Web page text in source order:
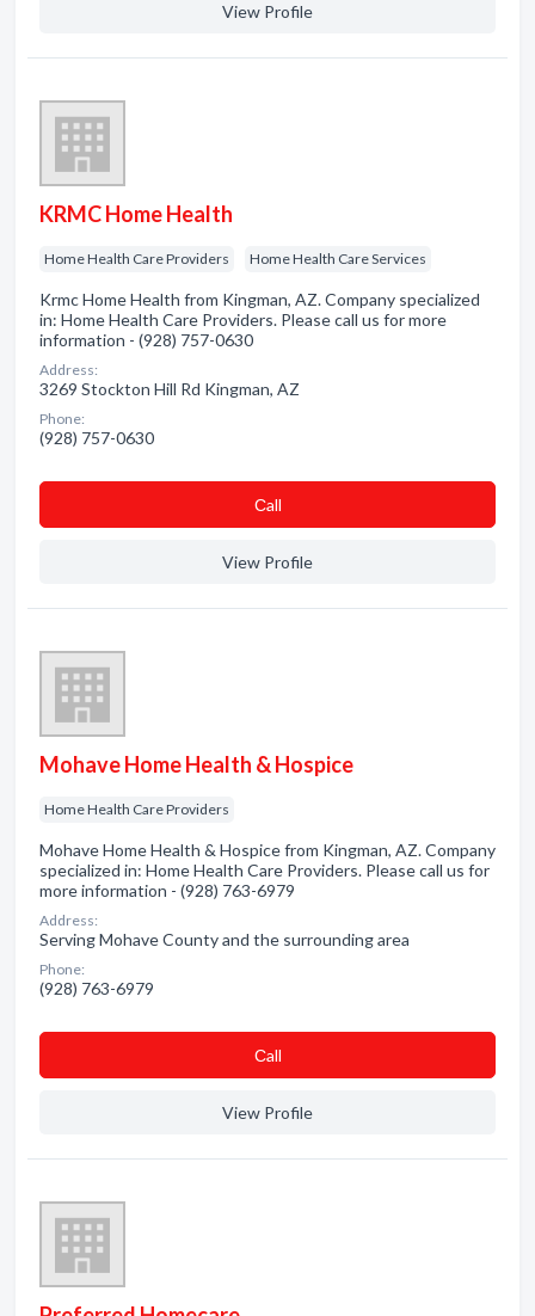
View Profile
KRMC Home Health
Home Health Care Providers Home Health Care Services
Krmc Home Health from Kingman, AZ. Company specialized
in: Home Health Care Providers. Please call us for more
information - (928) 757-0630
Address:
3269 Stockton Hill Rd Kingman, AZ
Phone:
(928) 757-0630
Сall
View Profile
Mohave Home Health & Hospice
Home Health Care Providers
Mohave Home Health & Hospice from Kingman, AZ. Company
specialized in: Home Health Care Providers. Please call us for
more information - (928) 763-6979
Address:
Serving Mohave County and the surrounding area
Phone:
(928) 763-6979
Сall
View Profile